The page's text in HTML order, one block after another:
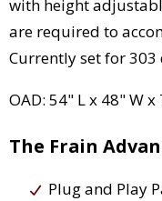
with height
are required to
Currently set for 303
OAD: 54" L x 48" W x
The Frain
Plug and Play